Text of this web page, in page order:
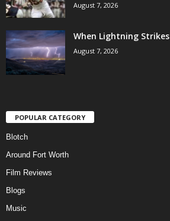
August 7, 2026
When Lightning Strikes
August 7, 2026
POPULAR CATEGORY
Blotch
Around Fort Worth
Film Reviews
Blogs
Music